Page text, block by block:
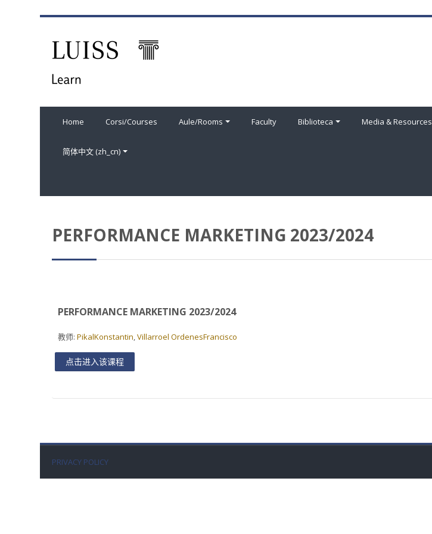
Home Corsi/Courses Aule/Rooms Faculty Biblioteca Media & Resources
简体中文 ‎(zh_cn)‎
PERFORMANCE MARKETING 2023/2024
PERFORMANCE MARKETING 2023/2024
教师:PikalKonstantin ,Villarroel OrdenesFrancisco
点击进入该课程
PRIVACY POLICY